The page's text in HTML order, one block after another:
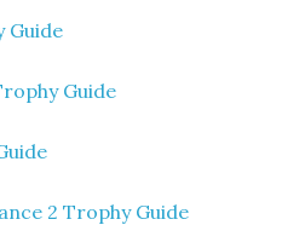
Guide
Guide
2 Trophy Guide